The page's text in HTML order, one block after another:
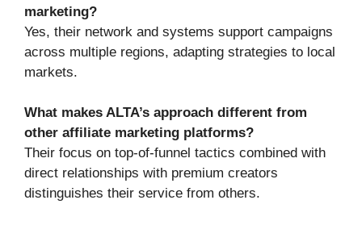
marketing?
Yes, their network and systems support campaigns
across multiple regions, adapting strategies to local
markets.
What makes ALTA’s approach different from
other affiliate marketing platforms?
Their focus on top-of-funnel tactics combined with
direct relationships with premium creators
distinguishes their service from others.